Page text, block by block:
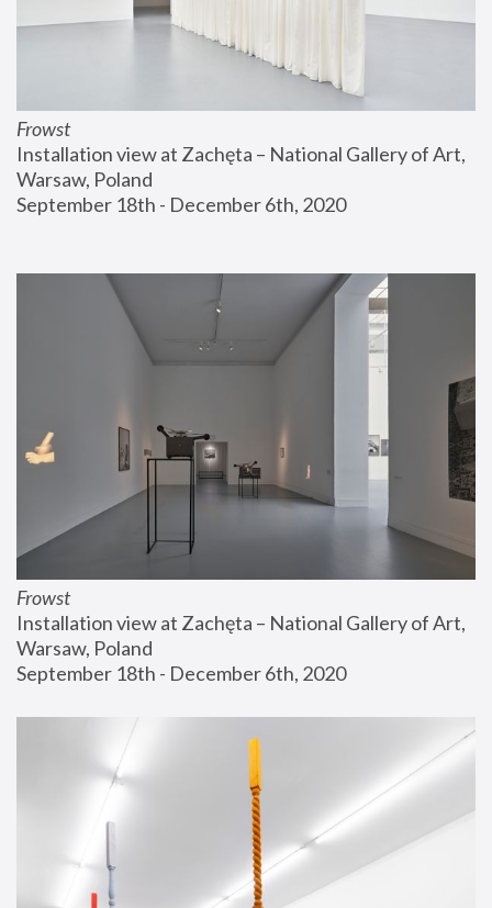
Frowst
Installation view at Zachęta – National Gallery of Art,
Warsaw, Poland
September 18th - December 6th, 2020
Frowst
Installation view at Zachęta – National Gallery of Art,
Warsaw, Poland
September 18th - December 6th, 2020